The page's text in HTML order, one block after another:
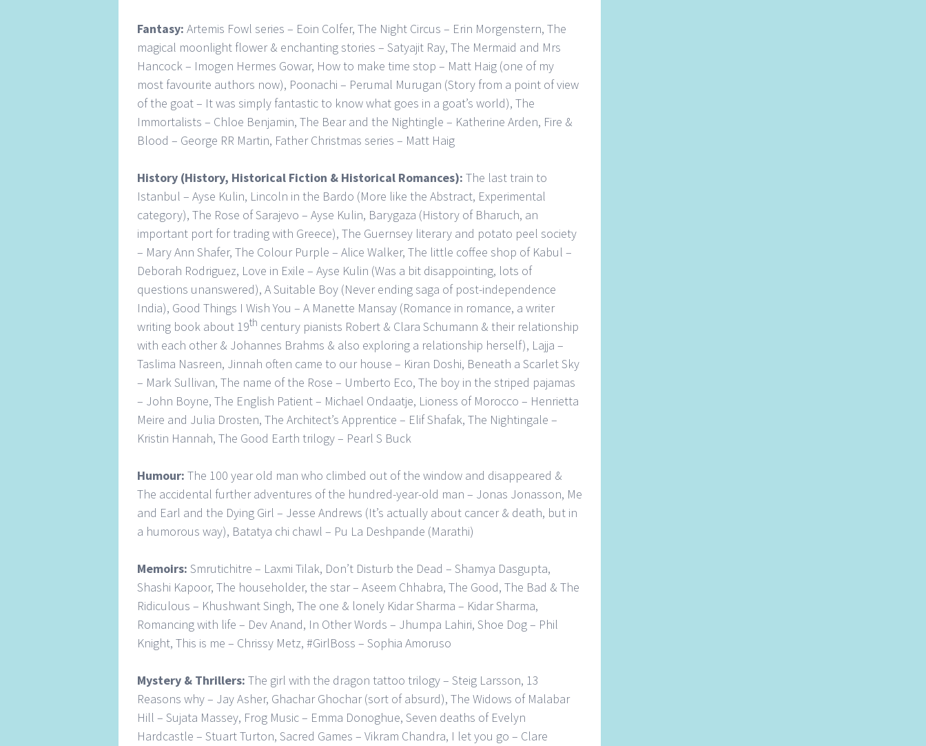
Fantasy: Artemis Fowl series – Eoin Colfer, The Night Circus – Erin Morgenstern, The
magical moonlight flower & enchanting stories – Satyajit Ray, The Mermaid and Mrs
Hancock – Imogen Hermes Gowar, How to make time stop – Matt Haig (one of my
most favourite authors now), Poonachi – Perumal Murugan (Story from a point of view
of the goat – It was simply fantastic to know what goes in a goat’s world), The
Immortalists – Chloe Benjamin, The Bear and the Nightingle – Katherine Arden, Fire &
Blood – George RR Martin, Father Christmas series – Matt Haig
History (History, Historical Fiction & Historical Romances): The last train to
Istanbul – Ayse Kulin, Lincoln in the Bardo (More like the Abstract, Experimental
category), The Rose of Sarajevo – Ayse Kulin, Barygaza (History of Bharuch, an
important port for trading with Greece), The Guernsey literary and potato peel society
– Mary Ann Shafer, The Colour Purple – Alice Walker, The little coffee shop of Kabul –
Deborah Rodriguez, Love in Exile – Ayse Kulin (Was a bit disappointing, lots of
questions unanswered), A Suitable Boy (Never ending saga of post-independence
India), Good Things I Wish You – A Manette Mansay (Romance in romance, a writer
writing book about 19th century pianists Robert & Clara Schumann & their relationship
with each other & Johannes Brahms & also exploring a relationship herself), Lajja –
Taslima Nasreen, Jinnah often came to our house – Kiran Doshi, Beneath a Scarlet Sky
– Mark Sullivan, The name of the Rose – Umberto Eco, The boy in the striped pajamas
– John Boyne, The English Patient – Michael Ondaatje, Lioness of Morocco – Henrietta
Meire and Julia Drosten, The Architect’s Apprentice – Elif Shafak, The Nightingale –
Kristin Hannah, The Good Earth trilogy – Pearl S Buck
Humour: The 100 year old man who climbed out of the window and disappeared &
The accidental further adventures of the hundred-year-old man – Jonas Jonasson, Me
and Earl and the Dying Girl – Jesse Andrews (It’s actually about cancer & death, but in
a humorous way), Batatya chi chawl – Pu La Deshpande (Marathi)
Memoirs: Smrutichitre – Laxmi Tilak, Don’t Disturb the Dead – Shamya Dasgupta,
Shashi Kapoor, The householder, the star – Aseem Chhabra, The Good, The Bad & The
Ridiculous – Khushwant Singh, The one & lonely Kidar Sharma – Kidar Sharma,
Romancing with life – Dev Anand, In Other Words – Jhumpa Lahiri, Shoe Dog – Phil
Knight, This is me – Chrissy Metz, #GirlBoss – Sophia Amoruso
Mystery & Thrillers: The girl with the dragon tattoo trilogy – Steig Larsson, 13
Reasons why – Jay Asher, Ghachar Ghochar (sort of absurd), The Widows of Malabar
Hill – Sujata Massey, Frog Music – Emma Donoghue, Seven deaths of Evelyn
Hardcastle – Stuart Turton, Sacred Games – Vikram Chandra, I let you go – Clare